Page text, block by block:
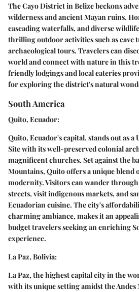
The Cayo District in Belize beckons
wilderness and ancient Mayan ruins.
cascading waterfalls, and diverse
thrilling outdoor activities such as cave
archaeological tours. Travelers can
world and connect with nature in this
friendly lodgings and local eateries
for exploring the district's natural
South America
Quito, Ecuador:
Quito, Ecuador's capital, stands out as a
Site with its well-preserved colonial
magnificent churches. Set against the
Mountains, Quito offers a unique blend
modernity. Visitors can wander
streets, visit indigenous markets, and
Ecuadorian cuisine. The city's
charming ambiance, makes it an
budget travelers seeking an enriching
experience.
La Paz, Bolivia:
La Paz, the highest capital city in the
with its unique setting amidst the